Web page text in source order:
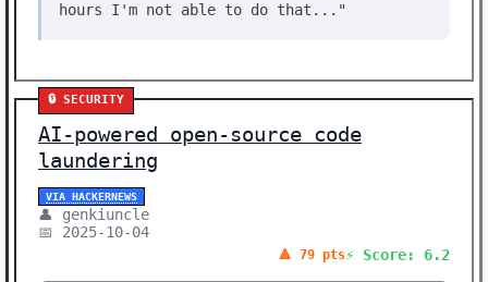
hours I'm not able to do that..."
🔒 SECURITY
AI-powered open-source code
laundering
VIA HACKERNEWS
👤 genkiuncle
📅 2025-10-04
🔺 79 pts⚡ Score: 6.2